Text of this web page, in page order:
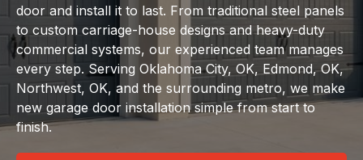
door and install it to last. From traditional steel panels
to custom carriage-house designs and heavy-duty
commercial systems, our experienced team manages
every step. Serving Oklahoma City, OK, Edmond, OK,
Northwest, OK, and the surrounding metro, we make
new garage door installation simple from start to
finish.